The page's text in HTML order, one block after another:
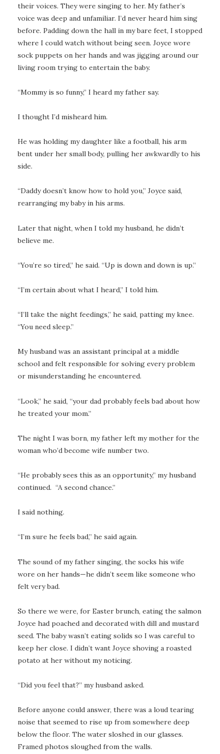
their voices. They were singing to her. My father’s
voice was deep and unfamiliar. I’d never heard him sing
before. Padding down the hall in my bare feet, I stopped
where I could watch without being seen. Joyce wore
sock puppets on her hands and was jigging around our
living room trying to entertain the baby.
“Mommy is so funny,” I heard my father say.
I thought I’d misheard him.
He was holding my daughter like a football, his arm
bent under her small body, pulling her awkwardly to his
side.
“Daddy doesn’t know how to hold you,” Joyce said,
rearranging my baby in his arms.
Later that night, when I told my husband, he didn’t
believe me.
“You’re so tired,” he said. “Up is down and down is up.”
“I’m certain about what I heard,” I told him.
“I’ll take the night feedings,” he said, patting my knee.
“You need sleep.”
My husband was an assistant principal at a middle
school and felt responsible for solving every problem
or misunderstanding he encountered.
“Look,” he said, “your dad probably feels bad about how
he treated your mom.”
The night I was born, my father left my mother for the
woman who’d become wife number two.
“He probably sees this as an opportunity,” my husband
continued. “A second chance.”
I said nothing.
“I’m sure he feels bad,” he said again.
The sound of my father singing, the socks his wife
wore on her hands—he didn’t seem like someone who
felt very bad.
So there we were, for Easter brunch, eating the salmon
Joyce had poached and decorated with dill and mustard
seed. The baby wasn’t eating solids so I was careful to
keep her close. I didn’t want Joyce shoving a roasted
potato at her without my noticing.
“Did you feel that?” my husband asked.
Before anyone could answer, there was a loud tearing
noise that seemed to rise up from somewhere deep
below the floor. The water sloshed in our glasses.
Framed photos sloughed from the walls.